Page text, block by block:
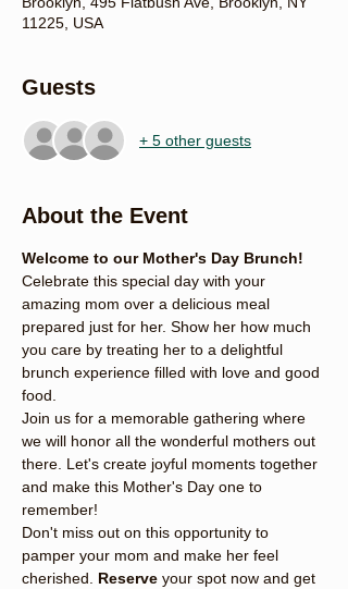
11225, USA
Guests
+ 5 other guests
About the Event
Welcome to our Mother's Day Brunch!
Celebrate this special day with your
amazing mom over a delicious meal
prepared just for her. Show her how much
you care by treating her to a delightful
brunch experience filled with love and good
food.
Join us for a memorable gathering where
we will honor all the wonderful mothers out
there. Let's create joyful moments together
and make this Mother's Day one to
remember!
Don't miss out on this opportunity to
pamper your mom and make her feel
cherished. Reserve your spot now and get